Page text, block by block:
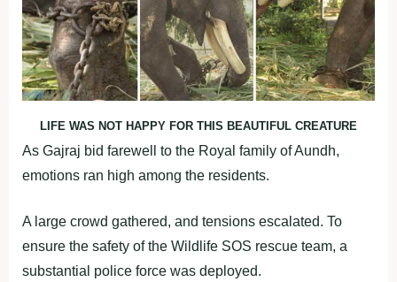
LIFE WAS NOT HAPPY FOR THIS BEAUTIFUL CREATURE
As Gajraj bid farewell to the Royal family of Aundh,
emotions ran high among the residents.
A large crowd gathered, and tensions escalated. To
ensure the safety of the Wildlife SOS rescue team, a
substantial police force was deployed.